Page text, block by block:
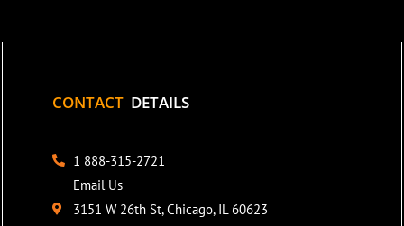
CONTACT DETAILS
1 888-315-2721
Email Us
3151 W 26th St, Chicago, IL 60623